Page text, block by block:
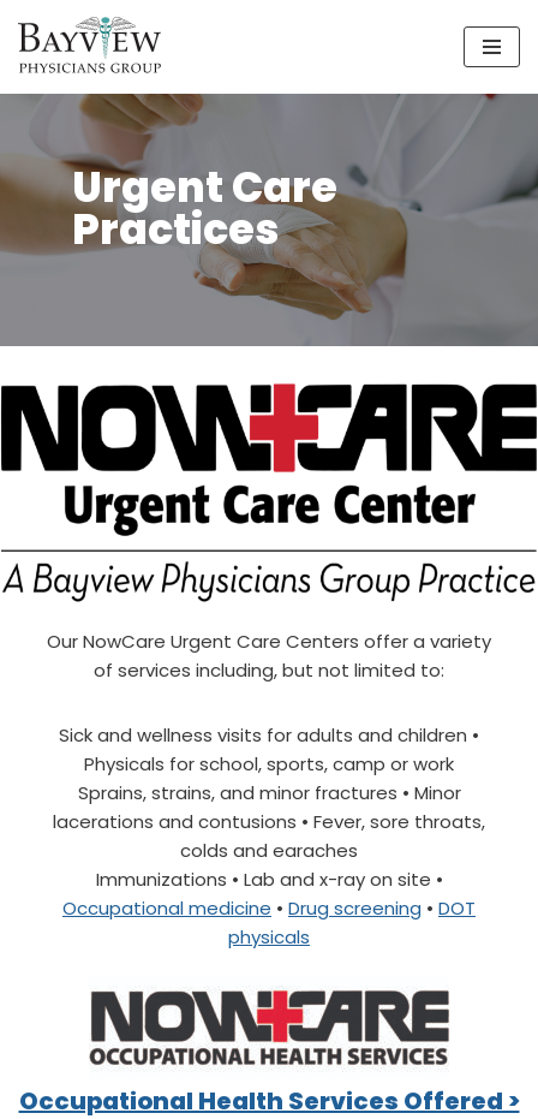
Skip
to
content
Urgent Care
Practices
Our NowCare Urgent Care Centers offer a variety
of services including, but not limited to:
Sick and wellness visits for adults and children •
Physicals for school, sports, camp or work
Sprains, strains, and minor fractures • Minor
lacerations and contusions • Fever, sore throats,
colds and earaches
Immunizations • Lab and x-ray on site •
Occupational medicine • Drug screening • DOT
physicals
Occupational Health Services Offered >